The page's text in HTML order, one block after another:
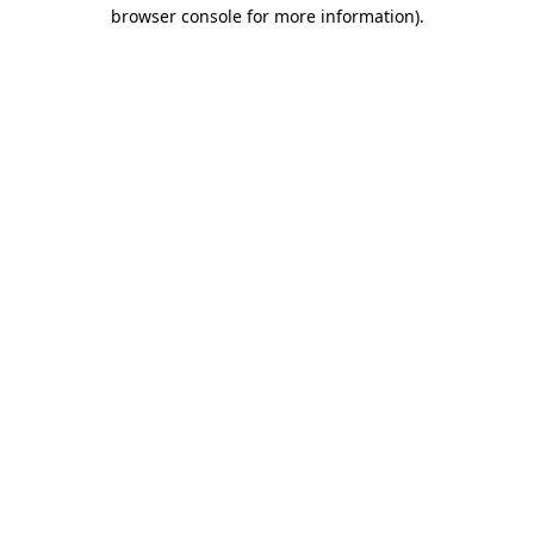
browser console for more information).